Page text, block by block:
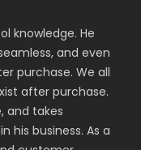
knowledge. He
and even
purchase. We all
after purchase.
and takes
his business. As a